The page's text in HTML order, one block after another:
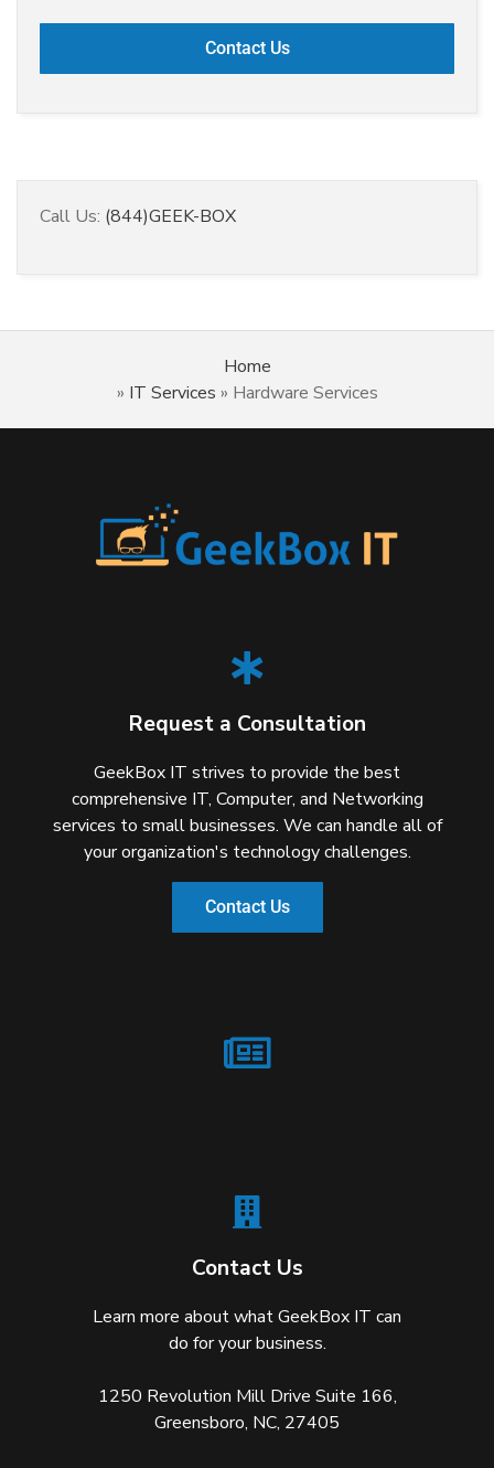
Call Us: (844)GEEK-BOX
Home
» IT Services » Hardware Services
Request a Consultation
GeekBox IT strives to provide the best
comprehensive IT, Computer, and Networking
services to small businesses. We can handle all of
your organization's technology challenges.
Contact Us
Contact Us
Learn more about what GeekBox IT can
do for your business.
1250 Revolution Mill Drive Suite 166,
Greensboro, NC, 27405